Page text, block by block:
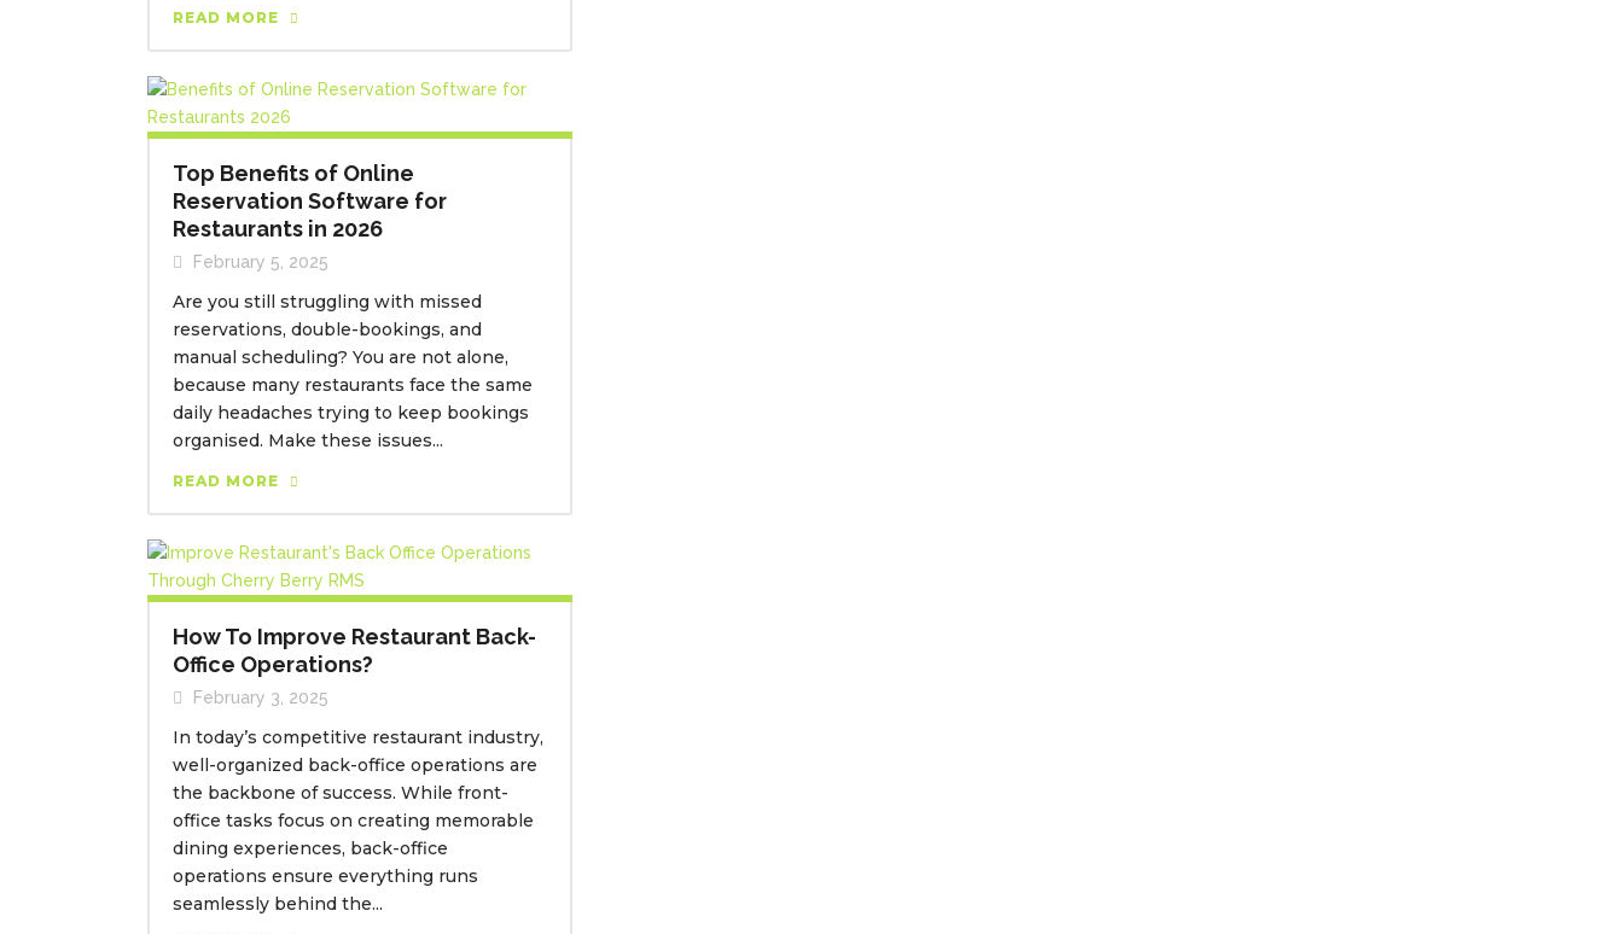
READ MORE
Top Benefits of Online
Reservation Software for
Restaurants in 2026
February 5, 2025
Are you still struggling with missed
reservations, double-bookings, and
manual scheduling? You are not alone,
because many restaurants face the same
daily headaches trying to keep bookings
organised. Make these issues...
READ MORE
How To Improve Restaurant Back-
Office Operations?
February 3, 2025
In today’s competitive restaurant industry,
well-organized back-office operations are
the backbone of success. While front-
office tasks focus on creating memorable
dining experiences, back-office
operations ensure everything runs
seamlessly behind the...